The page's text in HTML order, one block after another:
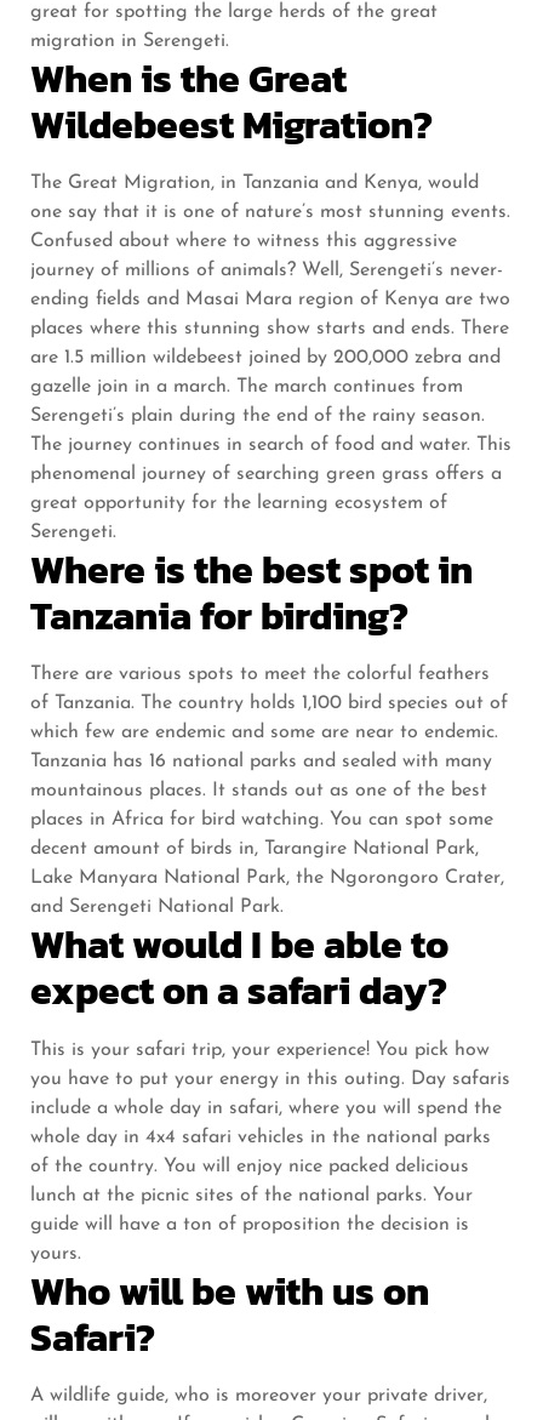
great for spotting the large herds of the great
migration in Serengeti.
When is the Great
Wildebeest Migration?
The Great Migration, in Tanzania and Kenya, would
one say that it is one of nature’s most stunning events.
Confused about where to witness this aggressive
journey of millions of animals? Well, Serengeti’s never-
ending fields and Masai Mara region of Kenya are two
places where this stunning show starts and ends. There
are 1.5 million wildebeest joined by 200,000 zebra and
gazelle join in a march. The march continues from
Serengeti’s plain during the end of the rainy season.
The journey continues in search of food and water. This
phenomenal journey of searching green grass offers a
great opportunity for the learning ecosystem of
Serengeti.
Where is the best spot in
Tanzania for birding?
There are various spots to meet the colorful feathers
of Tanzania. The country holds 1,100 bird species out of
which few are endemic and some are near to endemic.
Tanzania has 16 national parks and sealed with many
mountainous places. It stands out as one of the best
places in Africa for bird watching. You can spot some
decent amount of birds in, Tarangire National Park,
Lake Manyara National Park, the Ngorongoro Crater,
and Serengeti National Park.
What would I be able to
expect on a safari day?
This is your safari trip, your experience! You pick how
you have to put your energy in this outing. Day safaris
include a whole day in safari, where you will spend the
whole day in 4x4 safari vehicles in the national parks
of the country. You will enjoy nice packed delicious
lunch at the picnic sites of the national parks. Your
guide will have a ton of proposition the decision is
yours.
Who will be with us on
Safari?
A wildlife guide, who is moreover your private driver,